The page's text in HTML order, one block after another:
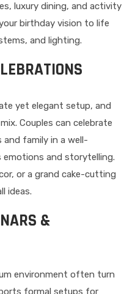
luxury dining, and activity
birthday vision to life
and lighting.
yet elegant setup, and
Couples can celebrate
family in a well-
emotions and storytelling.
or a grand cake-cutting
ideas.
&
environment often turn
formal setups for